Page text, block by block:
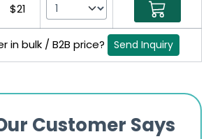
$21
in bulk / B2B price? Send Inquiry
Customer Says